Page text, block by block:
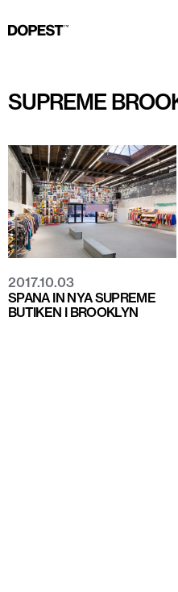
SUPREME
2017.10.03
SPANA IN NYA SUPREME
BUTIKEN I BROOKLYN